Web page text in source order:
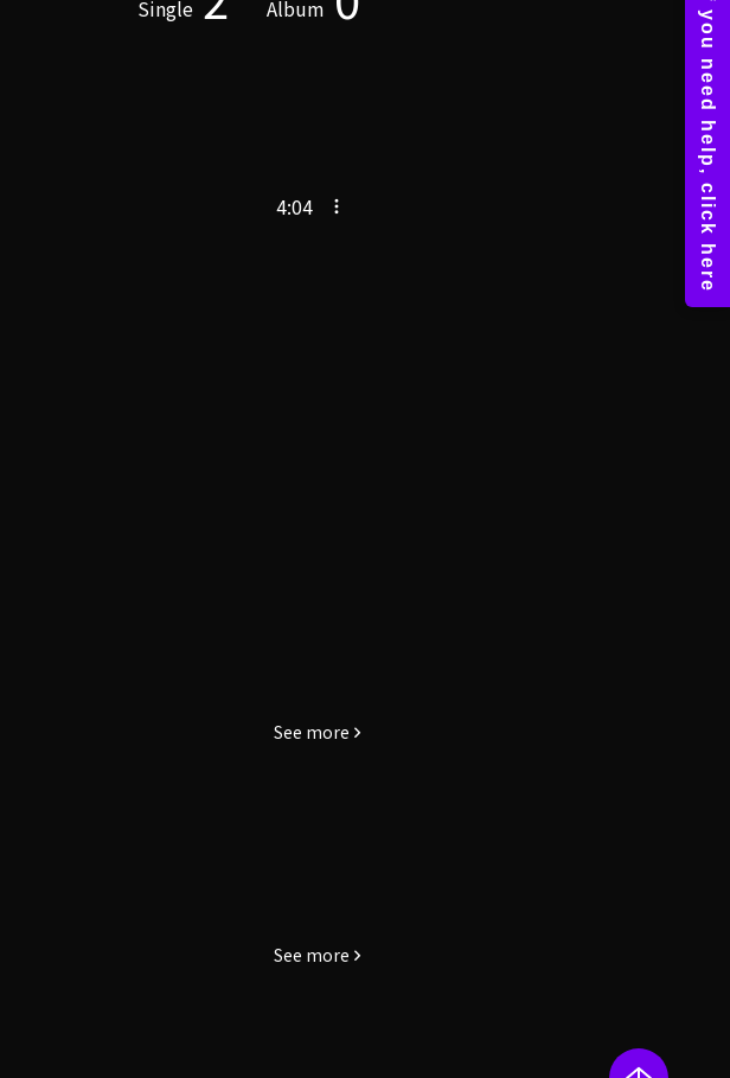
Single Album
4:04
See more
See more